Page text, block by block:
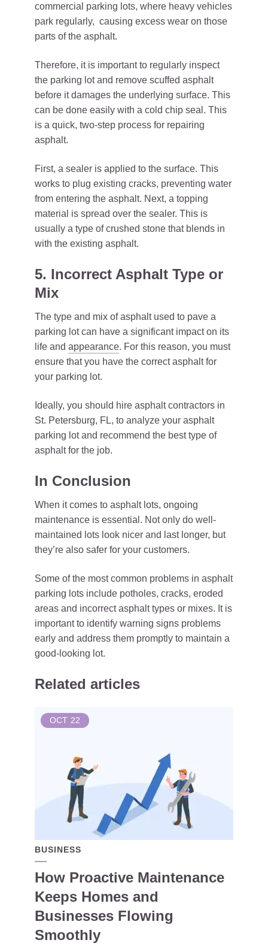
commercial parking lots, where heavy vehicles
park regularly, causing excess wear on those
parts of the asphalt.
Therefore, it is important to regularly inspect
the parking lot and remove scuffed asphalt
before it damages the underlying surface. This
can be done easily with a cold chip seal. This
is a quick, two-step process for repairing
asphalt.
First, a sealer is applied to the surface. This
works to plug existing cracks, preventing water
from entering the asphalt. Next, a topping
material is spread over the sealer. This is
usually a type of crushed stone that blends in
with the existing asphalt.
5. Incorrect Asphalt Type or
Mix
The type and mix of asphalt used to pave a
parking lot can have a significant impact on its
life and appearance. For this reason, you must
ensure that you have the correct asphalt for
your parking lot.
Ideally, you should hire asphalt contractors in
St. Petersburg, FL, to analyze your asphalt
parking lot and recommend the best type of
asphalt for the job.
In Conclusion
When it comes to asphalt lots, ongoing
maintenance is essential. Not only do well-
maintained lots look nicer and last longer, but
they’re also safer for your customers.
Some of the most common problems in asphalt
parking lots include potholes, cracks, eroded
areas and incorrect asphalt types or mixes. It is
important to identify warning signs problems
early and address them promptly to maintain a
good-looking lot.
Related articles
OCT 22
BUSINESS
How Proactive Maintenance
Keeps Homes and
Businesses Flowing
Smoothly